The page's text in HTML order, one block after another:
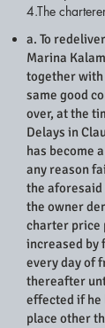
4.The
a. To
Marina
together with
same good
over, at the
Delays in
has become
any reason
the aforesaid
the owner
charter price
increased by
every day of
thereafter
effected if he
place other